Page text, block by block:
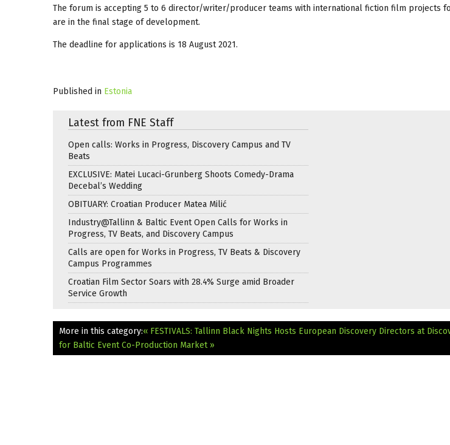
The forum is accepting 5 to 6 director/writer/producer teams with international fiction film projects
are in the final stage of development.
The deadline for applications is 18 August 2021.
Published in Estonia
Latest from FNE Staff
Open calls: Works in Progress, Discovery Campus and TV
Beats
EXCLUSIVE: Matei Lucaci-Grunberg Shoots Comedy-Drama
Decebal’s Wedding
OBITUARY: Croatian Producer Matea Milić
Industry@Tallinn & Baltic Event Open Calls for Works in
Progress, TV Beats, and Discovery Campus
Calls are open for Works in Progress, TV Beats & Discovery
Campus Programmes
Croatian Film Sector Soars with 28.4% Surge amid Broader
Service Growth
More in this category:« FESTIVALS: Tallinn Black Nights Hosts European Discovery Directors at
for Baltic Event Co-Production Market »